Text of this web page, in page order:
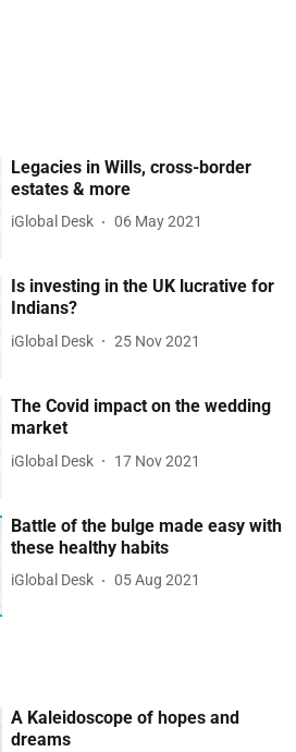
Legacies in Wills, cross-border
estates & more
iGlobal Desk 06 May 2021
Is investing in the UK lucrative for
Indians?
iGlobal Desk 25 Nov 2021
The Covid impact on the wedding
market
iGlobal Desk 17 Nov 2021
Battle of the bulge made easy with
these healthy habits
iGlobal Desk 05 Aug 2021
A Kaleidoscope of hopes and
dreams